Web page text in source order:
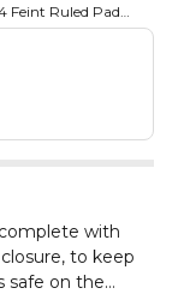
Feint Ruled Pad
office, classroom
from time to
that makes us
papers, notebooks
with
to keep
safe on the